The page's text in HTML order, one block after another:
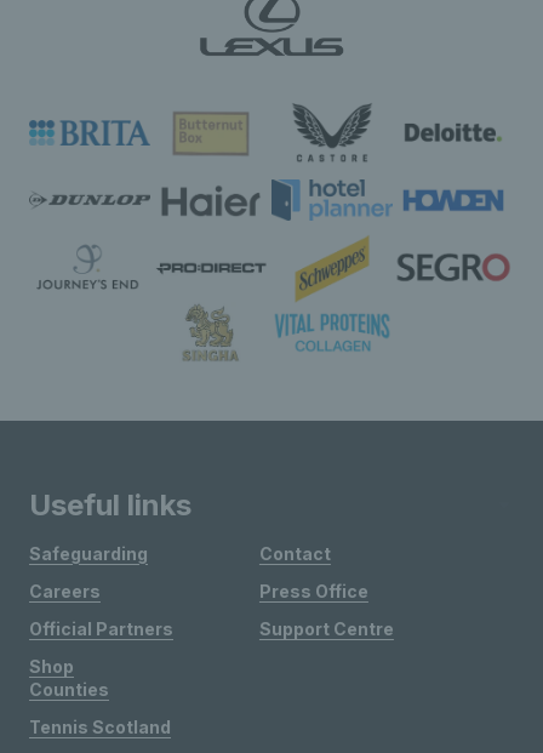
Useful links
Safeguarding
Careers
Official Partners
Shop
Contact
Press Office
Support Centre
Counties
Tennis Scotland